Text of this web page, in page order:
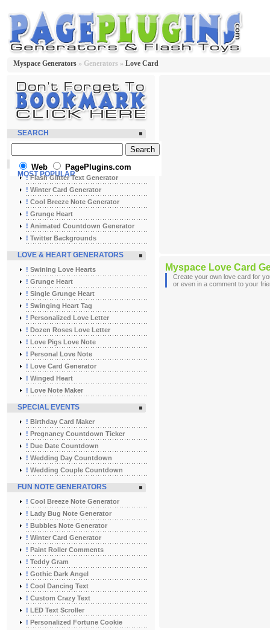
Myspace Generators » Generators » Love Card
Myspace Love Card
Create your own love card for
or even in a comment to your
SEARCH
Web PagePlugins.com
MOST POPULAR
!Flash Glitter Text Generator
! Winter Card Generator
! Cool Breeze Note Generator
! Grunge Heart
! Animated Countdown Generator
! Twitter Backgrounds
LOVE & HEART GENERATORS
! Swining Love Hearts
! Grunge Heart
! Single Grunge Heart
! Swinging Heart Tag
! Personalized Love Letter
! Dozen Roses Love Letter
! Love Pigs Love Note
! Personal Love Note
! Love Card Generator
! Winged Heart
! Love Note Maker
SPECIAL EVENTS
! Birthday Card Maker
! Pregnancy Countdown Ticker
! Due Date Countdown
! Wedding Day Countdown
! Wedding Couple Countdown
FUN NOTE GENERATORS
! Cool Breeze Note Generator
! Lady Bug Note Generator
! Bubbles Note Generator
! Winter Card Generator
! Paint Roller Comments
! Teddy Gram
! Gothic Dark Angel
! Cool Dancing Text
! Custom Crazy Text
! LED Text Scroller
! Personalized Fortune Cookie